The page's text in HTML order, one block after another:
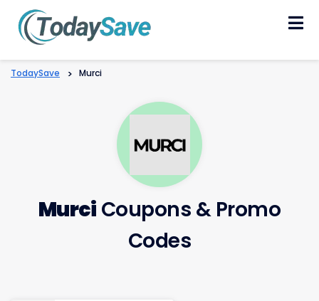
TodaySave > Murci
Murci Coupons & Promo
Codes